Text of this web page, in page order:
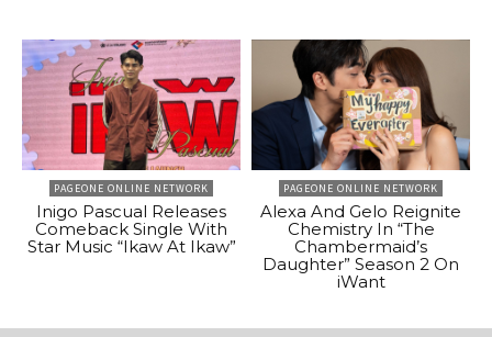
PAGEONE ONLINE NETWORK
Inigo Pascual Releases
Comeback Single With
Star Music “Ikaw At Ikaw”
PAGEONE ONLINE NETWORK
Alexa And Gelo Reignite
Chemistry In “The
Chambermaid’s
Daughter” Season 2 On
iWant